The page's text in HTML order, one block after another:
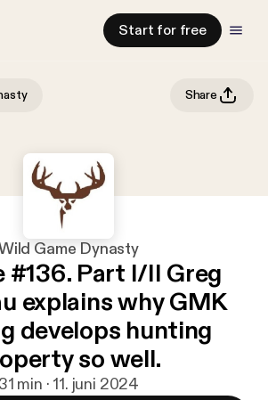
Start for free
Share
Game Dynasty
#136. Part I/II Greg
explains why GMK
develops hunting
so well.
31 min · 11. juni 2024